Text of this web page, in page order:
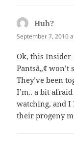
Huh?
September 7, 2010
Ok, this Insider
Pantsâ„¢
They’ve been
I’m.. a bit
watching, and I
their progeny